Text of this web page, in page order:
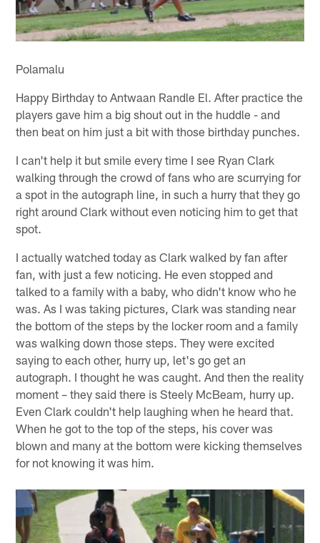
Polamalu
Happy Birthday to Antwaan Randle El. After practice the
players gave him a big shout out in the huddle - and
then beat on him just a bit with those birthday punches.
I can't help it but smile every time I see Ryan Clark
walking through the crowd of fans who are scurrying for
a spot in the autograph line, in such a hurry that they go
right around Clark without even noticing him to get that
spot.
I actually watched today as Clark walked by fan after
fan, with just a few noticing. He even stopped and
talked to a family with a baby, who didn't know who he
was. As I was taking pictures, Clark was standing near
the bottom of the steps by the locker room and a family
was walking down those steps. They were excited
saying to each other, hurry up, let's go get an
autograph. I thought he was caught. And then the reality
moment – they said there is Steely McBeam, hurry up.
Even Clark couldn't help laughing when he heard that.
When he got to the top of the steps, his cover was
blown and many at the bottom were kicking themselves
for not knowing it was him.